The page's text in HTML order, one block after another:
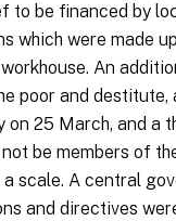
to be financed by
which were made
An
poor and
on 25 March, and
be members of
scale. A central
and directives